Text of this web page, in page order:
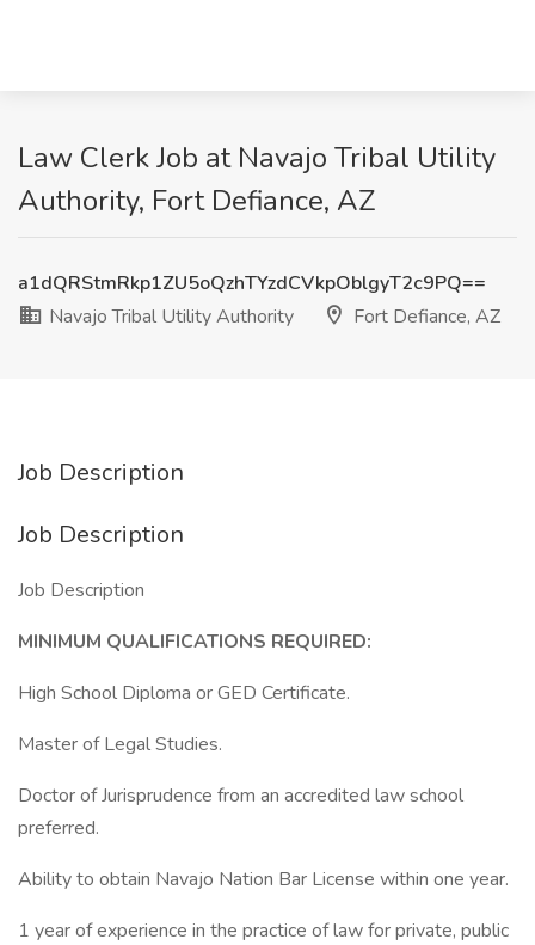
Law Clerk Job at Navajo Tribal Utility
Authority, Fort Defiance, AZ
a1dQRStmRkp1ZU5oQzhTYzdCVkpOblgyT2c9PQ==
Navajo Tribal Utility Authority
Fort Defiance, AZ
Job Description
Job Description
Job Description
MINIMUM QUALIFICATIONS REQUIRED:
High School Diploma or GED Certificate.
Master of Legal Studies.
Doctor of Jurisprudence from an accredited law school
preferred.
Ability to obtain Navajo Nation Bar License within one year.
1 year of experience in the practice of law for private, public